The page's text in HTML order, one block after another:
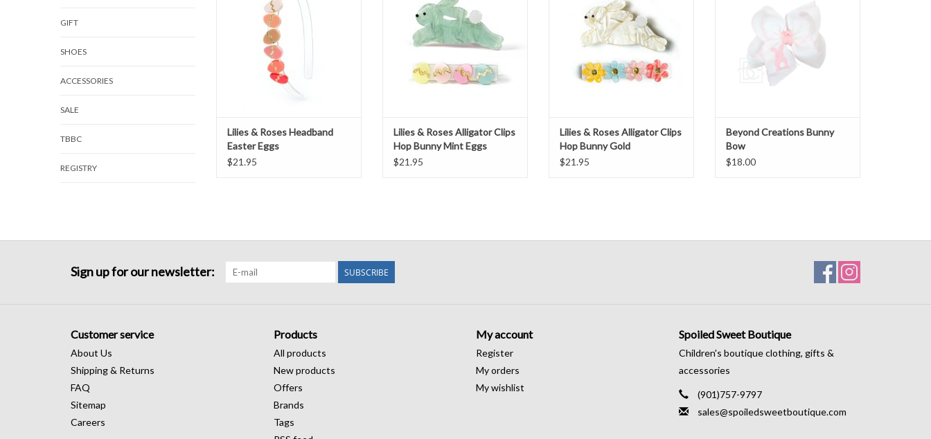
GIFT
SHOES
ACCESSORIES
SALE
TBBC
REGISTRY
ADD TO CART
Lilies & Roses Headband
Easter Eggs
$21.95
ADD TO CART
Lilies & Roses Alligator Clips
Hop Bunny Mint Eggs
$21.95
ADD TO CART
Lilies & Roses Alligator Clips
Hop Bunny Gold
$21.95
Beyond Creations Bunny
Bow
$18.00
Sign up for our newsletter: SUBSCRIBE
Customer service
About Us
Shipping & Returns
FAQ
Sitemap
Careers
Products
All products
New products
Offers
Brands
Tags
My account
Register
My orders
My wishlist
Spoiled Sweet Boutique
Children's boutique clothing, gifts &
accessories
(901)757-9797
sales@spoiledsweetboutique.com